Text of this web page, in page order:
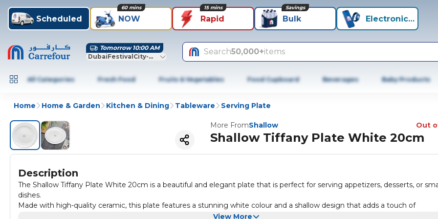
Scheduled NOW
60 mins
Rapid
15 mins
Bulk
Savings
Electronics+
Tomorrow 10:00 AM
DubaiFestivalCity-Dubai
Search50,000+items
All Categories Fresh Food Fruits & Vegetables Food Cupboard Beverages Baby Products
Home Home & Garden Kitchen & Dining Tableware Serving Plate
More FromShallow Out
Shallow Tiffany Plate White 20cm
Description
The Shallow Tiffany Plate White 20cm is a beautiful and elegant plate that is perfect for serving appetizers, desserts, or
dishes.
Made with high-quality ceramic, this plate features a stunning white colour and a shallow design that adds a touch of
View More